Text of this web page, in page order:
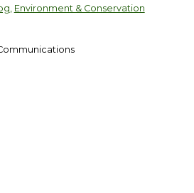
Environment & Conservation